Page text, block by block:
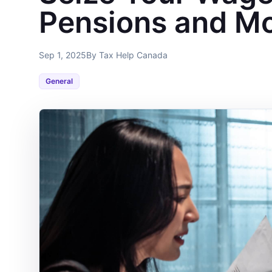
Pensions and
Sep 1, 2025By Tax Help Canada
General